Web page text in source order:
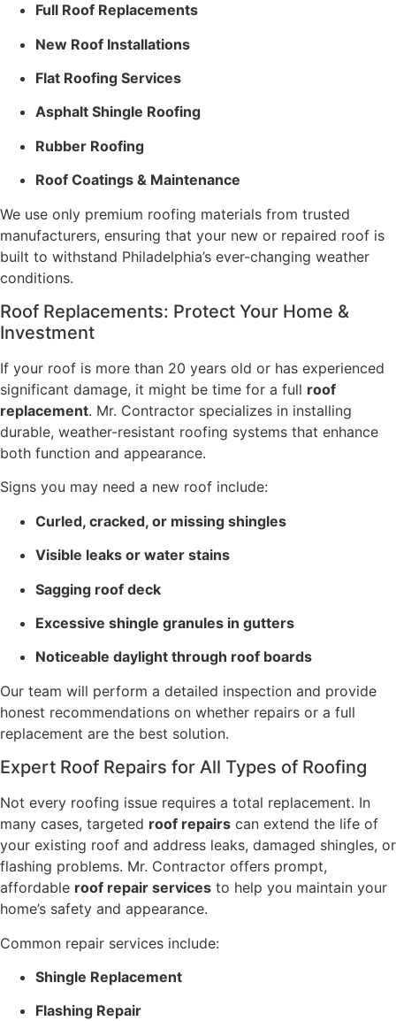
Full Roof Replacements
New Roof Installations
Flat Roofing Services
Asphalt Shingle Roofing
Rubber Roofing
Roof Coatings & Maintenance
We use only premium roofing materials from trusted
manufacturers, ensuring that your new or repaired roof is
built to withstand Philadelphia’s ever-changing weather
conditions.
Roof Replacements: Protect Your Home &
Investment
If your roof is more than 20 years old or has experienced
significant damage, it might be time for a full roof
replacement. Mr. Contractor specializes in installing
durable, weather-resistant roofing systems that enhance
both function and appearance.
Signs you may need a new roof include:
Curled, cracked, or missing shingles
Visible leaks or water stains
Sagging roof deck
Excessive shingle granules in gutters
Noticeable daylight through roof boards
Our team will perform a detailed inspection and provide
honest recommendations on whether repairs or a full
replacement are the best solution.
Expert Roof Repairs for All Types of Roofing
Not every roofing issue requires a total replacement. In
many cases, targeted roof repairs can extend the life of
your existing roof and address leaks, damaged shingles, or
flashing problems. Mr. Contractor offers prompt,
affordable roof repair services to help you maintain your
home’s safety and appearance.
Common repair services include:
Shingle Replacement
Flashing Repair